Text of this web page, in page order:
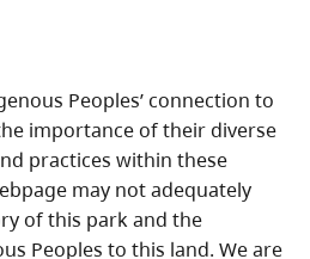
Peoples’ connection to
importance of their diverse
practices within these
may not adequately
of this park and the
Peoples to this land. We are